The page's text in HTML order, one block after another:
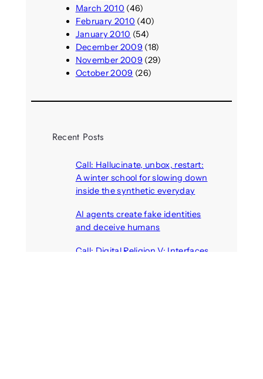
March 2010 (46)
February 2010 (40)
January 2010 (54)
December 2009 (18)
November 2009 (29)
October 2009 (26)
Recent Posts
Call: Hallucinate, unbox, restart:
A winter school for slowing down
inside the synthetic everyday
AI agents create fake identities
and deceive humans
Call: Digital Religion V: Interfaces